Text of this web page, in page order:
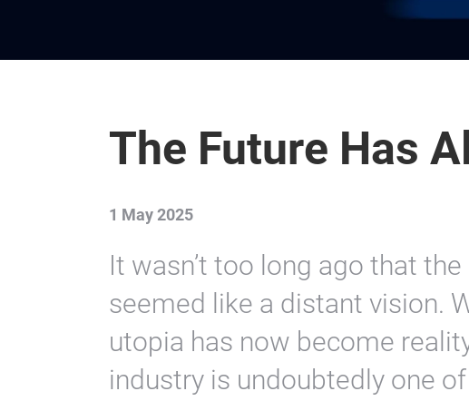
The Future Has
1 May 2025
It wasn’t too long ago that
seemed like a distant vision.
utopia has now become
industry is undoubtedly one